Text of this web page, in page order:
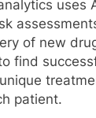
uses
of new
find
patient.